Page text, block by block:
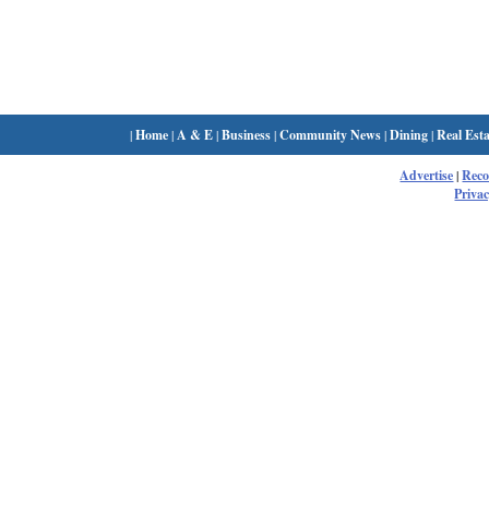
|Home| A & E|Business|Community News|Dining|Real
Advertise|